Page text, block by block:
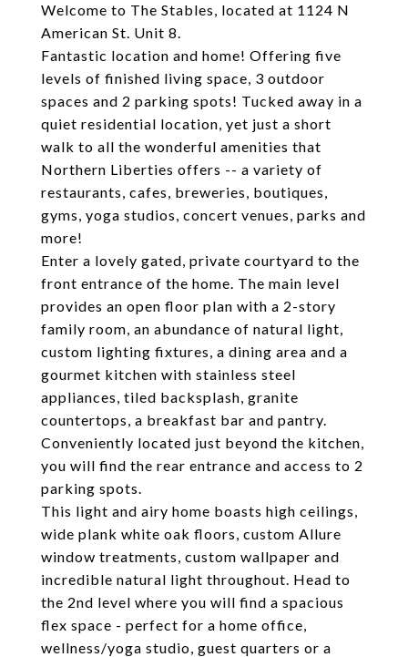
Welcome to The Stables, located at 1124 N
American St. Unit 8.
Fantastic location and home! Offering five
levels of finished living space, 3 outdoor
spaces and 2 parking spots! Tucked away in a
quiet residential location, yet just a short
walk to all the wonderful amenities that
Northern Liberties offers -- a variety of
restaurants, cafes, breweries, boutiques,
gyms, yoga studios, concert venues, parks and
more!
Enter a lovely gated, private courtyard to the
front entrance of the home. The main level
provides an open floor plan with a 2-story
family room, an abundance of natural light,
custom lighting fixtures, a dining area and a
gourmet kitchen with stainless steel
appliances, tiled backsplash, granite
countertops, a breakfast bar and pantry.
Conveniently located just beyond the kitchen,
you will find the rear entrance and access to 2
parking spots.
This light and airy home boasts high ceilings,
wide plank white oak floors, custom Allure
window treatments, custom wallpaper and
incredible natural light throughout. Head to
the 2nd level where you will find a spacious
flex space - perfect for a home office,
wellness/yoga studio, guest quarters or a